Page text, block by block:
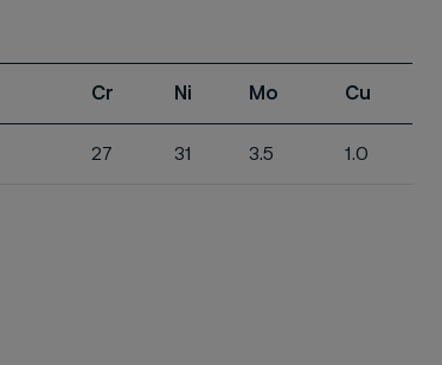
Cr Ni Mo Cu
27 31 3.5 1.0